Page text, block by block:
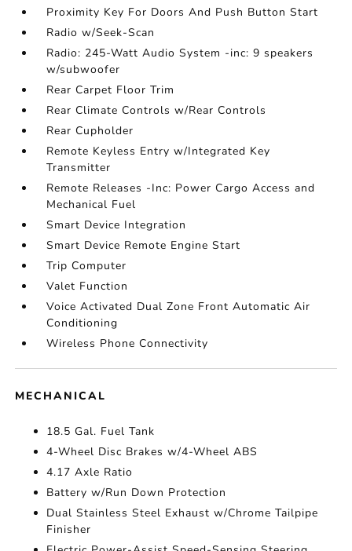
Proximity Key For Doors And Push Button Start
Radio w/Seek-Scan
Radio: 245-Watt Audio System -inc: 9 speakers
w/subwoofer
Rear Carpet Floor Trim
Rear Climate Controls w/Rear Controls
Rear Cupholder
Remote Keyless Entry w/Integrated Key
Transmitter
Remote Releases -Inc: Power Cargo Access and
Mechanical Fuel
Smart Device Integration
Smart Device Remote Engine Start
Trip Computer
Valet Function
Voice Activated Dual Zone Front Automatic Air
Conditioning
Wireless Phone Connectivity
MECHANICAL
18.5 Gal. Fuel Tank
4-Wheel Disc Brakes w/4-Wheel ABS
4.17 Axle Ratio
Battery w/Run Down Protection
Dual Stainless Steel Exhaust w/Chrome Tailpipe
Finisher